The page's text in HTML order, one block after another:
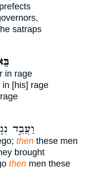
satraps
in rage
in [his] rage
וַעֲבֵ֣ד
then these men
brought
then men these